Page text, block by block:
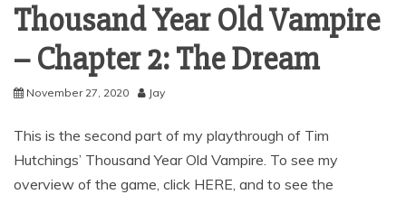
Thousand Year Old Vampire
– Chapter 2: The Dream
November 27, 2020 Jay
This is the second part of my playthrough of Tim
Hutchings’ Thousand Year Old Vampire. To see my
overview of the game, click HERE, and to see the